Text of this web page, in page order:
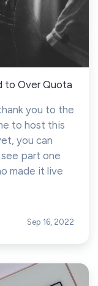
to Over Quota
you to the
to host this
you can
part one
made it live
Sep 16, 2022